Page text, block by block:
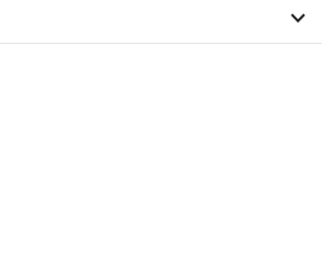
keyboard_arrow_down